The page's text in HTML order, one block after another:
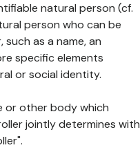
natural person (cf.
person who can be
as a name, an
specific elements
or social identity.
or other body which
jointly determines with